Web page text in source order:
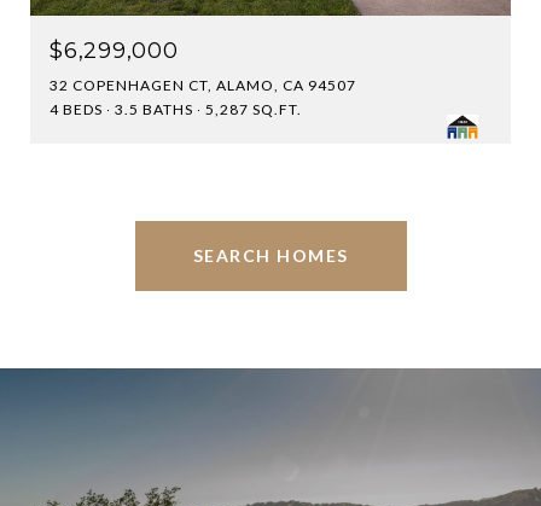
$6,299,000
32 COPENHAGEN CT, ALAMO, CA 94507
4 BEDS
3.5 BATHS 5,287 SQ.FT.
SEARCH HOMES